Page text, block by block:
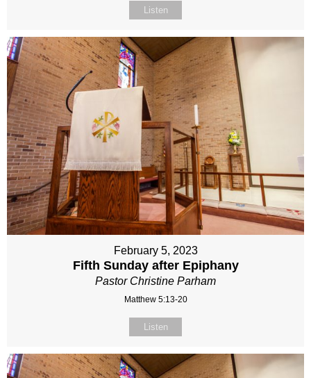
Listen
February 5, 2023
Fifth Sunday after Epiphany
Pastor Christine Parham
Matthew 5:13-20
Listen